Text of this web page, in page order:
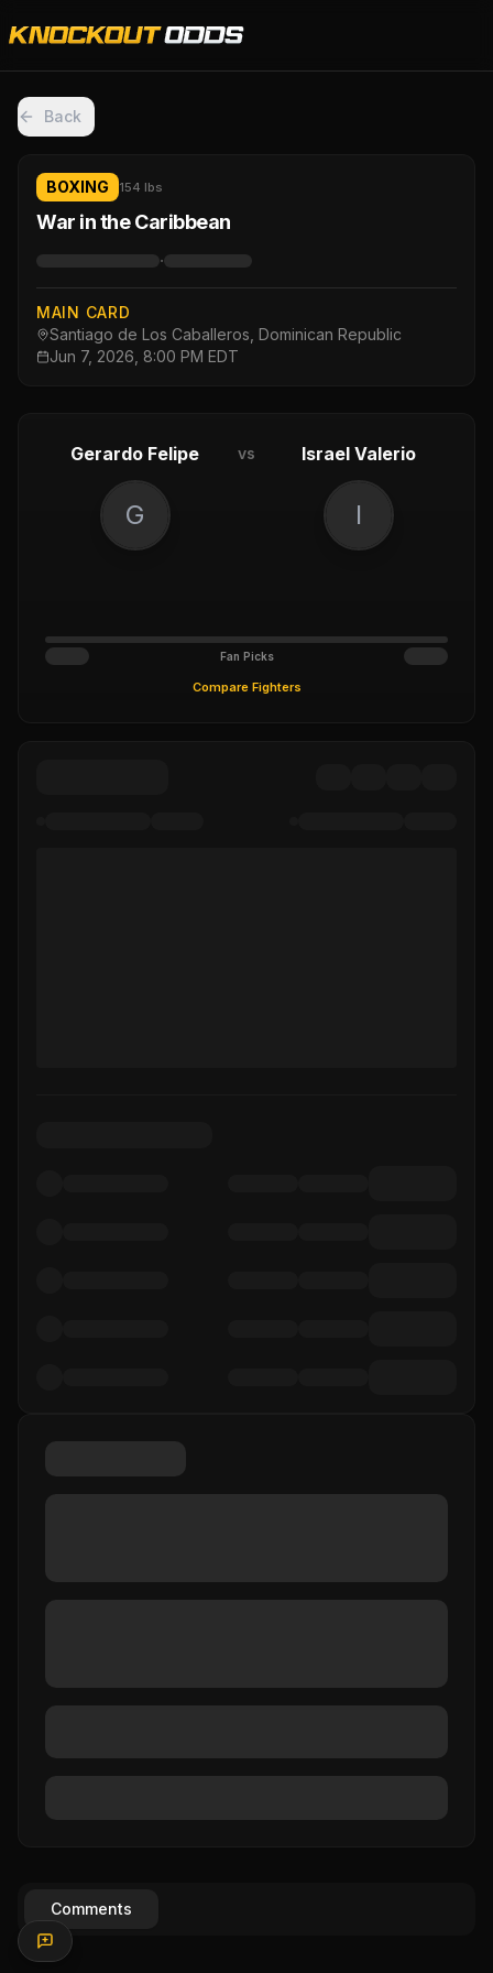
Back
BOXING 154 lbs
War in the Caribbean
·
MAIN CARD
Santiago de Los Caballeros, Dominican Republic
Jun 7, 2026, 8:00 PM EDT
Gerardo Felipe vs Israel Valerio
G I
Fan Picks
Compare Fighters
Comments